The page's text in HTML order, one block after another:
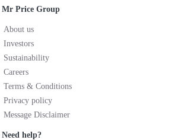
Mr Price Group
About us
Investors
Sustainability
Careers
Terms & Conditions
Privacy policy
Message Disclaimer
Need help?